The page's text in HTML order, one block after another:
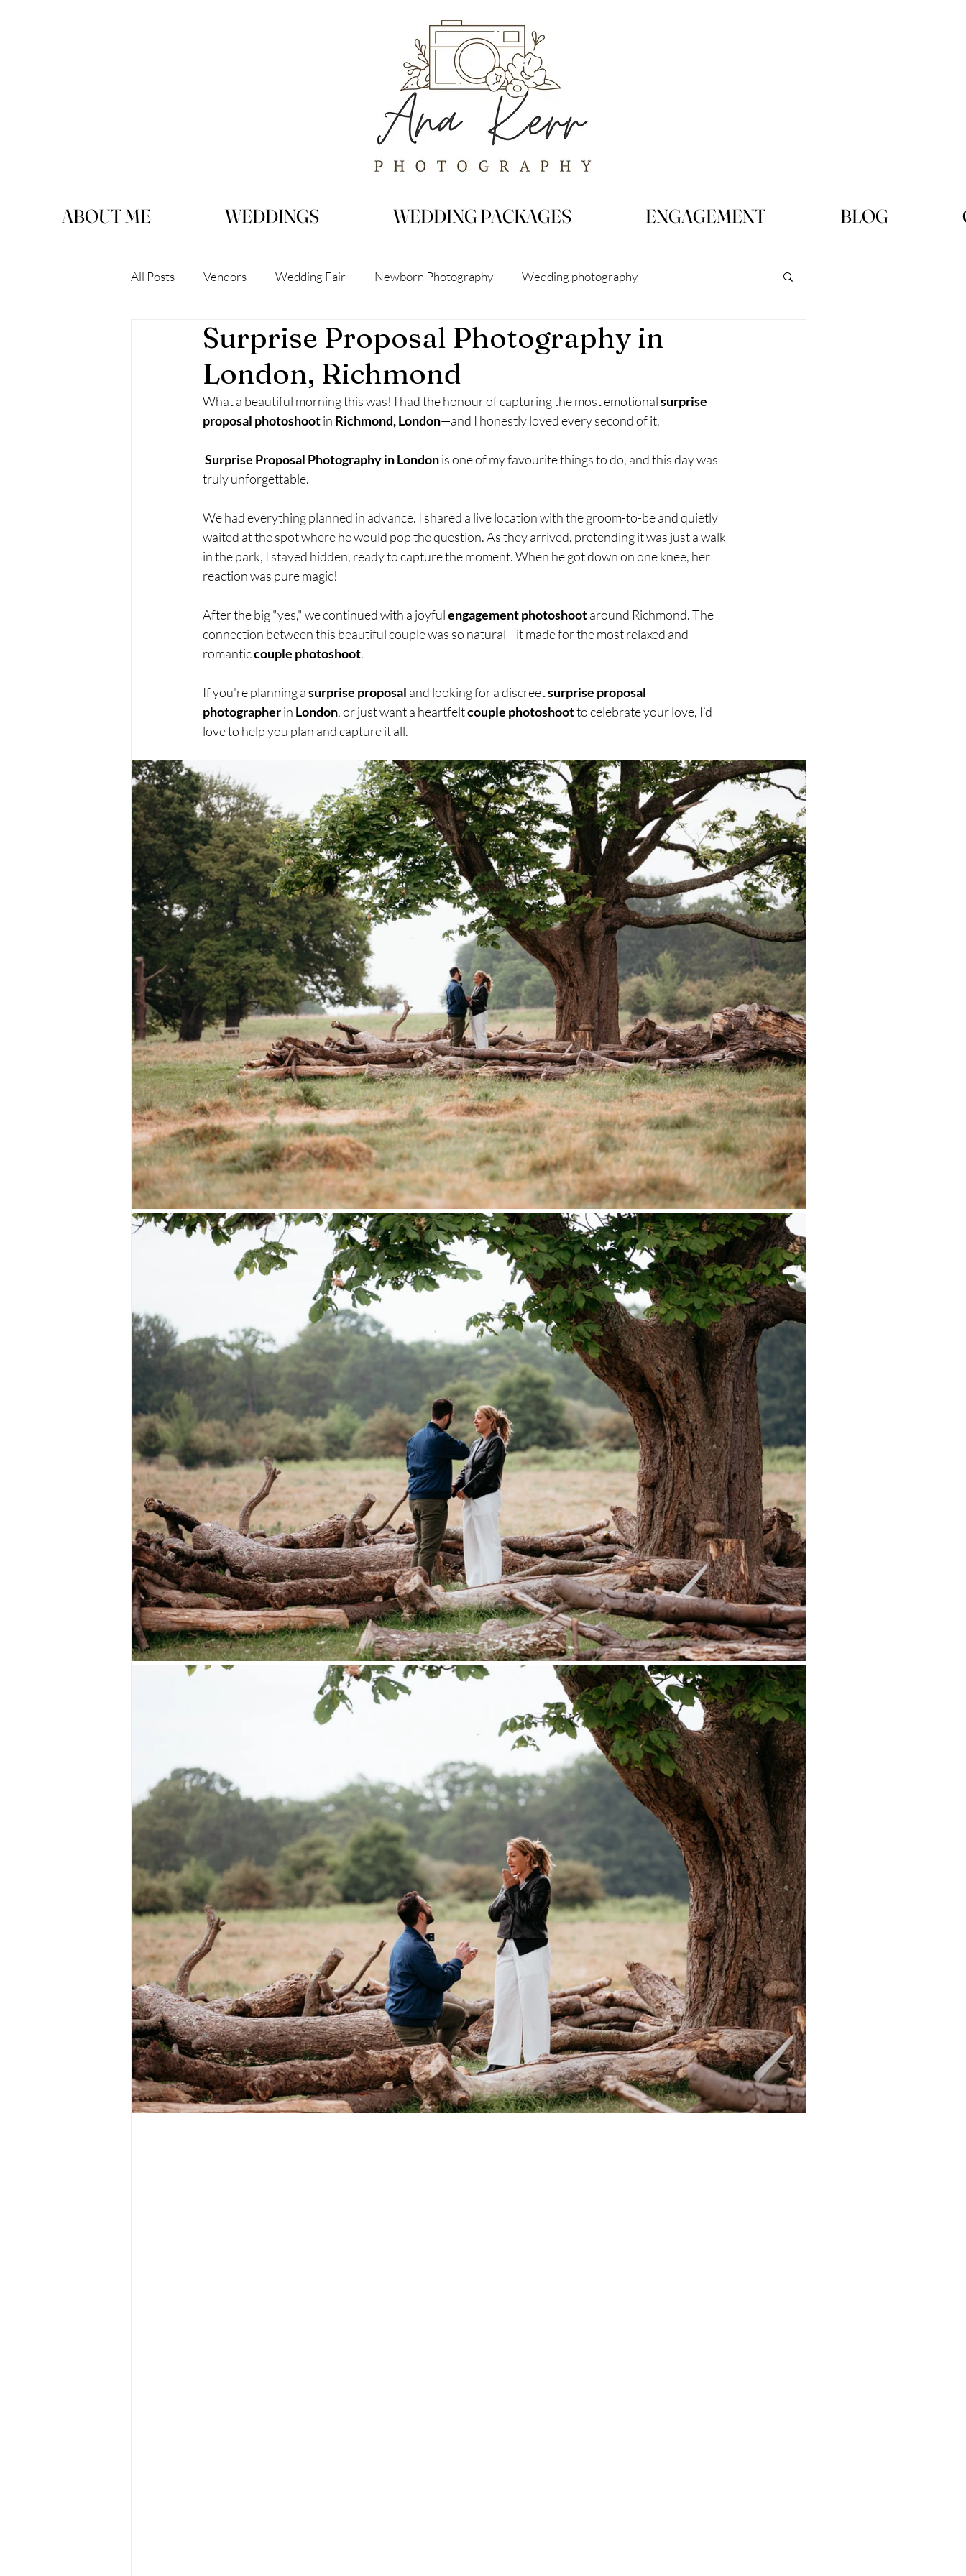
ABOUT ME WEDDINGS WEDDING PACKAGES ENGAGEMENT BLOG
All Posts Vendors Wedding Fair Newborn Photography Wedding photography
Maternity Photography Family Photography Engagement Photography
Surprise Proposal Photography in
London, Richmond
What a beautiful morning this was! I had the honour of capturing the most emotional surprise
proposal photoshoot in Richmond, London—and I honestly loved every second of it.
Surprise Proposal Photography in London is one of my favourite things to do, and this day was
truly unforgettable.
We had everything planned in advance. I shared a live location with the groom-to-be and quietly
waited at the spot where he would pop the question. As they arrived, pretending it was just a walk
in the park, I stayed hidden, ready to capture the moment. When he got down on one knee, her
reaction was pure magic!
After the big "yes," we continued with a joyful engagement photoshoot around Richmond. The
connection between this beautiful couple was so natural—it made for the most relaxed and
romantic couple photoshoot.
If you're planning a surprise proposal and looking for a discreet surprise proposal
photographer in London, or just want a heartfelt couple photoshoot to celebrate your love, I’d
love to help you plan and capture it all.